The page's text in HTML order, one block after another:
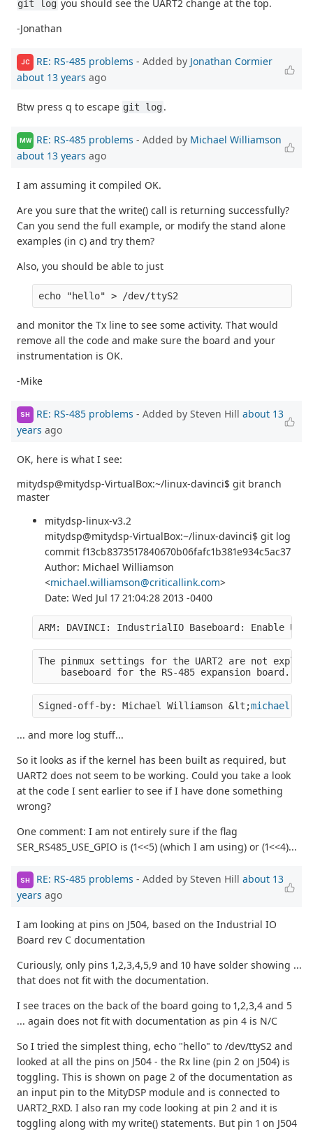
git log you should see the UART2 change at the top.
-Jonathan
JC RE: RS-485 problems - Added by Jonathan Cormier
about 13 years ago
Btw press q to escape git log.
MW RE: RS-485 problems - Added by Michael Williamson
about 13 years ago
I am assuming it compiled OK.
Are you sure that the write() call is returning successfully?
Can you send the full example, or modify the stand alone
examples (in c) and try them?
Also, you should be able to just
and monitor the Tx line to see some activity. That would
remove all the code and make sure the board and your
instrumentation is OK.
-Mike
SH RE: RS-485 problems - Added by Steven Hill about 13
years ago
OK, here is what I see:
mitydsp@mitydsp-VirtualBox:~/linux-davinci$ git branch
master
mitydsp-linux-v3.2
mitydsp@mitydsp-VirtualBox:~/linux-davinci$ git log
commit f13cb8373517840670b06fafc1b381e934c5ac37
Author: Michael Williamson
<michael.williamson@criticallink.com>
Date: Wed Jul 17 21:04:28 2013 -0400
ARM: DAVINCI: IndustrialIO Baseboard: Enable
The pinmux settings for the UART2 are not
baseboard for the RS-485 expansion board.
Signed-off-by: Michael Williamson &lt;
... and more log stuff...
So it looks as if the kernel has been built as required, but
UART2 does not seem to be working. Could you take a look
at the code I sent earlier to see if I have done something
wrong?
One comment: I am not entirely sure if the flag
SER_RS485_USE_GPIO is (1<<5) (which I am using) or (1<<4)...
SH RE: RS-485 problems - Added by Steven Hill about 13
years ago
I am looking at pins on J504, based on the Industrial IO
Board rev C documentation
Curiously, only pins 1,2,3,4,5,9 and 10 have solder showing ...
that does not fit with the documentation.
I see traces on the back of the board going to 1,2,3,4 and 5
... again does not fit with documentation as pin 4 is N/C
So I tried the simplest thing, echo "hello" to /dev/ttyS2 and
looked at all the pins on J504 - the Rx line (pin 2 on J504) is
toggling. This is shown on page 2 of the documentation as
an input pin to the MityDSP module and is connected to
UART2_RXD. I also ran my code looking at pin 2 and it is
toggling along with my write() statements. But pin 1 on J504